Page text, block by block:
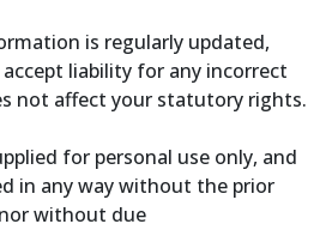
is regularly updated,
liability for any incorrect
not affect your statutory rights.
for personal use only, and
in any way without the prior
without due